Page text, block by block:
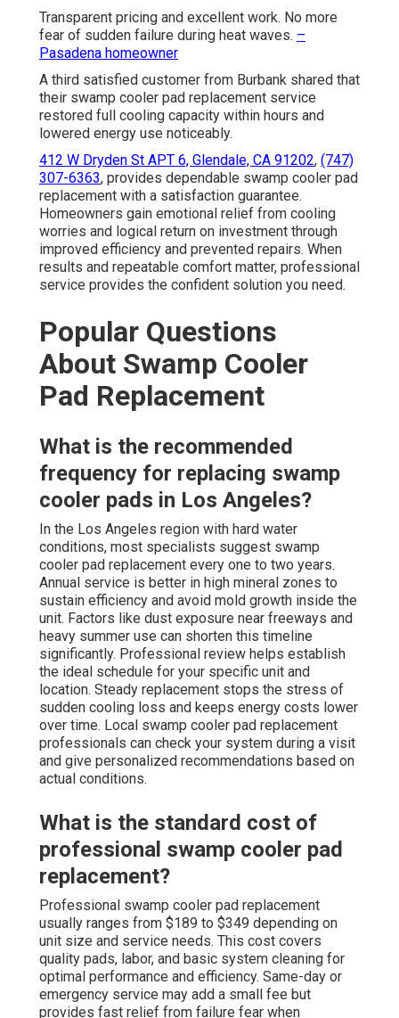
Transparent pricing and excellent work. No more
fear of sudden failure during heat waves. –
Pasadena homeowner
A third satisfied customer from Burbank shared that
their swamp cooler pad replacement service
restored full cooling capacity within hours and
lowered energy use noticeably.
412 W Dryden St APT 6, Glendale, CA 91202, (747)
307-6363, provides dependable swamp cooler pad
replacement with a satisfaction guarantee.
Homeowners gain emotional relief from cooling
worries and logical return on investment through
improved efficiency and prevented repairs. When
results and repeatable comfort matter, professional
service provides the confident solution you need.
Popular Questions
About Swamp Cooler
Pad Replacement
What is the recommended
frequency for replacing swamp
cooler pads in Los Angeles?
In the Los Angeles region with hard water
conditions, most specialists suggest swamp
cooler pad replacement every one to two years.
Annual service is better in high mineral zones to
sustain efficiency and avoid mold growth inside the
unit. Factors like dust exposure near freeways and
heavy summer use can shorten this timeline
significantly. Professional review helps establish
the ideal schedule for your specific unit and
location. Steady replacement stops the stress of
sudden cooling loss and keeps energy costs lower
over time. Local swamp cooler pad replacement
professionals can check your system during a visit
and give personalized recommendations based on
actual conditions.
What is the standard cost of
professional swamp cooler pad
replacement?
Professional swamp cooler pad replacement
usually ranges from $189 to $349 depending on
unit size and service needs. This cost covers
quality pads, labor, and basic system cleaning for
optimal performance and efficiency. Same-day or
emergency service may add a small fee but
provides fast relief from failure fear when